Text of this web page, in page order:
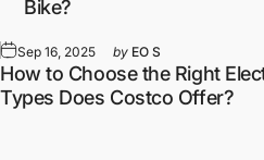
Bike?
Sep 16, 2025 by EO S
How to Choose the Right
Types Does Costco Offer?